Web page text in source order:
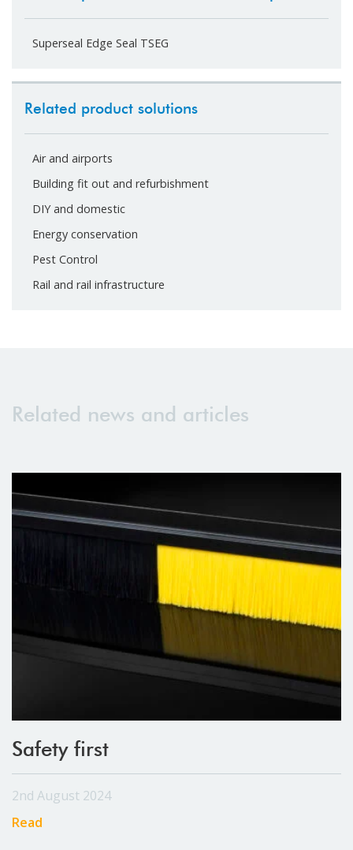
Superseal Edge Seal TSEG
Related product solutions
Air and airports
Building fit out and refurbishment
DIY and domestic
Energy conservation
Pest Control
Rail and rail infrastructure
Related news and articles
Safety first
2nd August 2024
Read